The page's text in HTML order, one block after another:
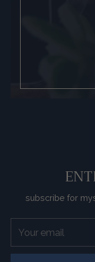
subscribe for
email